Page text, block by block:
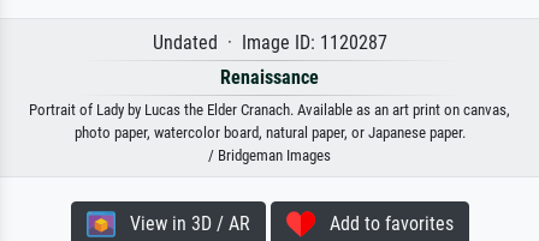
Undated · Image ID: 1120287
Renaissance
Portrait of Lady by Lucas the Elder Cranach. Available as an art print on canvas,
photo paper, watercolor board, natural paper, or Japanese paper.
/ Bridgeman Images
View in 3D / AR Add to favorites